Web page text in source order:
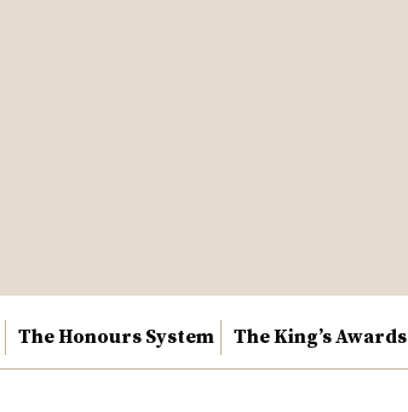
The Honours System The King’s Awards